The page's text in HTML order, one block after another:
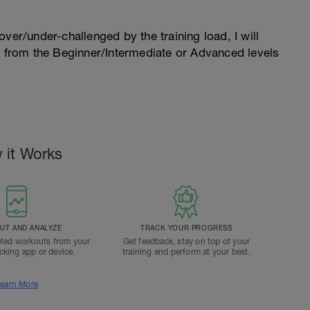
under-challenged by the training load, I will
the Beginner/Intermediate or Advanced levels
it Works
AND ANALYZE
workouts from your
app or device.
TRACK YOUR PROGRESS
Get feedback, stay on top of your
training and perform at your best.
More